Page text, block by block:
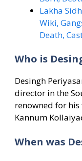
Lakha
Wiki,
Death,
Who is
Desingh
director in the
renowned for
Kannum
When was